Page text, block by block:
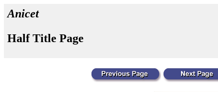
Anicet
Half Title Page